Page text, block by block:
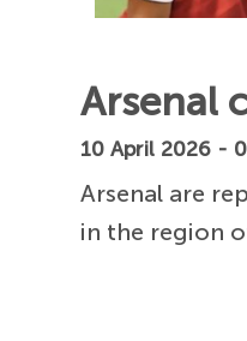
Arsenal
10 April 2026 -
Arsenal are
in the region